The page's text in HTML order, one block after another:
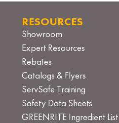
RESOURCES
Showroom
Expert Resources
Rebates
Catalogs & Flyers
ServSafe Training
Safety Data Sheets
GREENRITE Ingredient List